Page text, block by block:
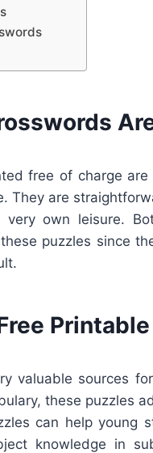
free of charge
They are
own leisure.
puzzles since
valuable sources
these puzzles
can help young
knowledge in